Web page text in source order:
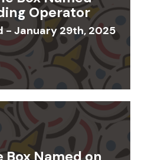
Operator
- January 29th, 2025
Box Named on